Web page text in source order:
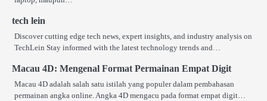
tech lein
Discover cutting edge tech news, expert insights, and industry analysis on
TechLein Stay informed with the latest technology trends and…
Macau 4D: Mengenal Format Permainan Empat Digit
Macau 4D adalah salah satu istilah yang populer dalam pembahasan
permainan angka online. Angka 4D mengacu pada format empat digit…